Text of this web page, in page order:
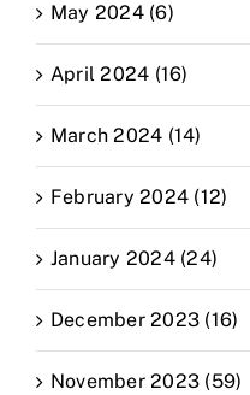
May 2024 (6)
April 2024 (16)
March 2024 (14)
February 2024 (12)
January 2024 (24)
December 2023 (16)
November 2023 (59)